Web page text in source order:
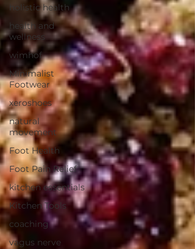
holistic health
health and
wellness
wimhof
Minimalist
Footwear
xeroshoes
natural
movement
Foot Health
Foot Pain Relief
kitchen essentials
Kitchen Tools
coaching
vagus nerve